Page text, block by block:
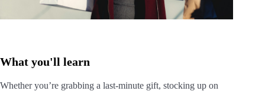
What you'll learn
Whether you’re grabbing a last-minute gift, stocking up on